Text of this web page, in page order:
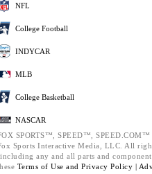
NFL
College Football
INDYCAR
MLB
College Basketball
NASCAR
SPORTS™, SPEED™,
Sports Interactive Media, LLC. All
any and all parts and
Terms of Use and Privacy Policy |